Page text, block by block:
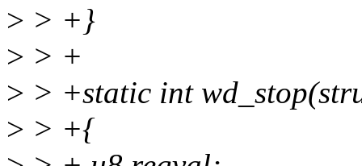
> > +}
> > +
> > +static int
> > +{